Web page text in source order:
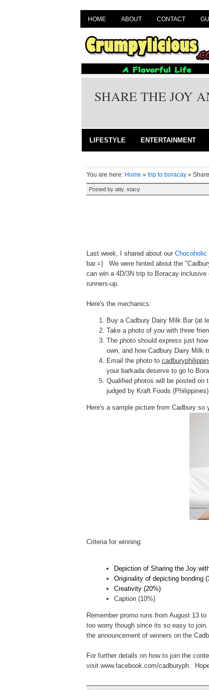
HOME ABOUT CONTACT
SHARE THE JOY
LIFESTYLE ENTERTAINMENT
You are here: Home » trip to boracay »
Posted by atty. stacy
Last week, I shared about our Chocoholic
bar.=) We were hinted about the "
can win a 4D/3N trip to Boracay
runners-up.
Here's the mechanics:
Buy a Cadbury Dairy Milk Bar (at
Take a photo of you with three
The photo should express just
own, and how Cadbury Dairy Milk
Email the photo to
your barkada deserve to go to
Qualified photos will be posted on
judged by Kraft Foods (Philippines)
Here's a sample picture from Cadbury so
Criteria for winning:
Depiction of Sharing the Joy
Originality of depicting bonding
Creativity (20%)
Caption (10%)
Remember promo runs from August 13
too worry though since its so easy to
the announcement of winners on the
For further details on how to join the
visit www.facebook.com/cadburyph.